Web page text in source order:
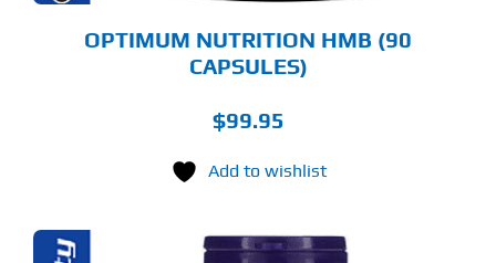
OPTIMUM NUTRITION HMB (90
CAPSULES)
$99.95
Add to wishlist